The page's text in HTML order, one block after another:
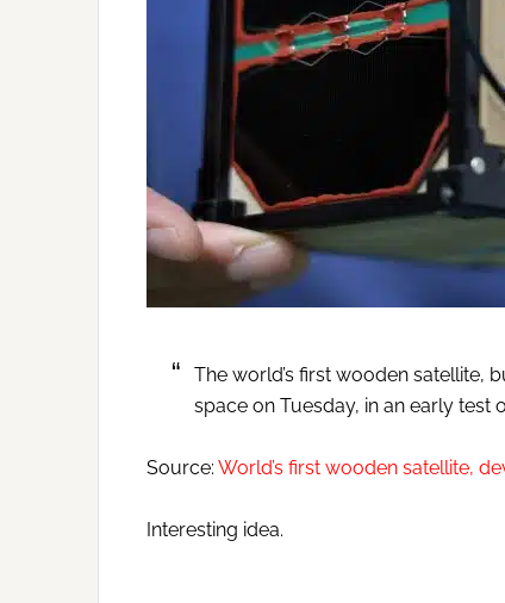
The world’s first wooden satellite,
space on Tuesday, in an early test
Source: World’s first wooden satellite,
Interesting idea.